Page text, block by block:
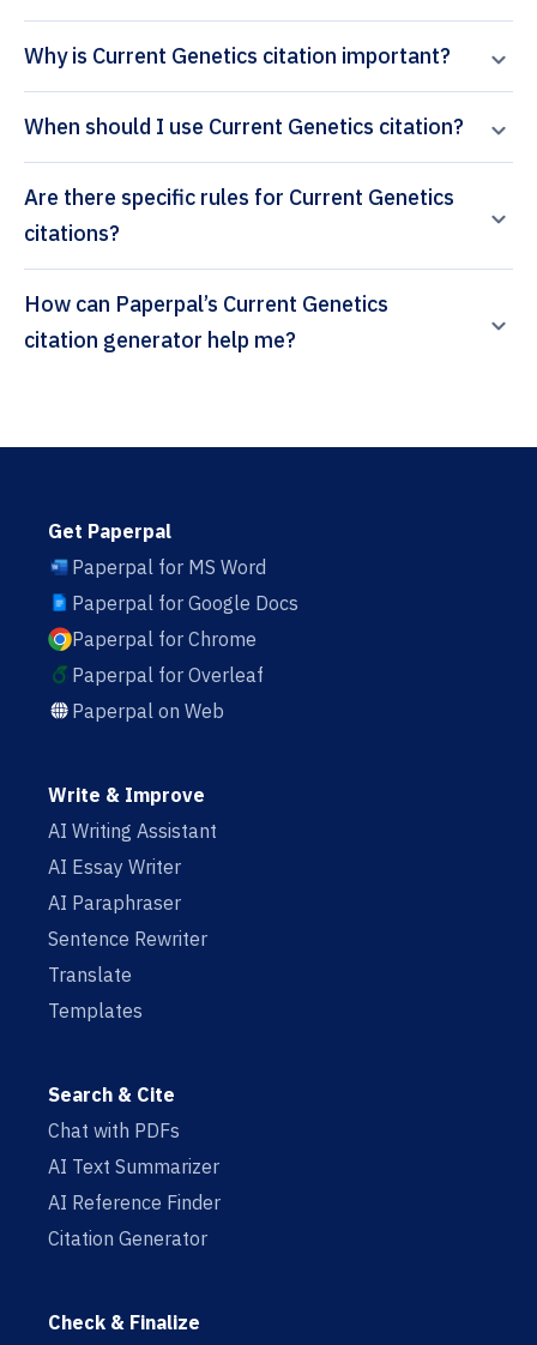
Why is Current Genetics citation important?
When should I use Current Genetics citation?
Are there specific rules for Current Genetics
citations?
How can Paperpal’s Current Genetics
citation generator help me?
Get Paperpal
Paperpal for MS Word
Paperpal for Google Docs
Paperpal for Chrome
Paperpal for Overleaf
Paperpal on Web
Write & Improve
AI Writing Assistant
AI Essay Writer
AI Paraphraser
Sentence Rewriter
Translate
Templates
Search & Cite
Chat with PDFs
AI Text Summarizer
AI Reference Finder
Citation Generator
Check & Finalize